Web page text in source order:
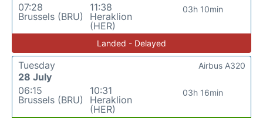
07:28
Brussels (BRU)
11:38
Heraklion
(HER)
03h 10min
Landed - Delayed
Tuesday
28 July
06:15
Brussels (BRU)
10:31
Heraklion
(HER)
03h 16min
Airbus A320